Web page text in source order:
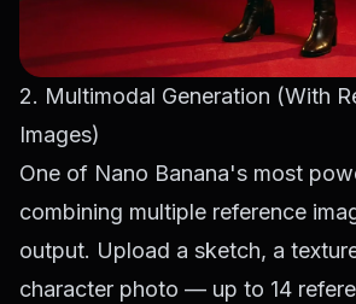
2. Multimodal Generation (With
Images)
One of Nano Banana's most
combining multiple reference
output. Upload a sketch, a
character photo — up to 14